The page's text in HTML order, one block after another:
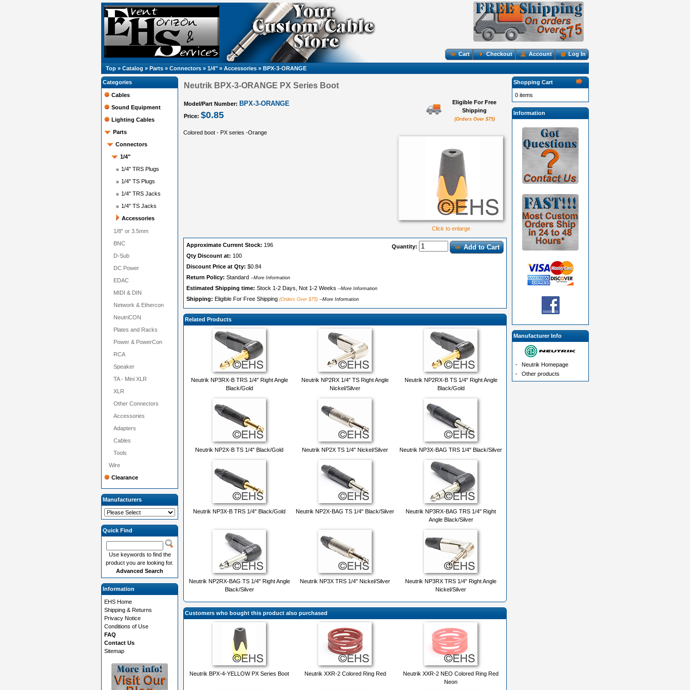
Cart Checkout Account Log In
Top » Catalog » Parts » Connectors » 1/4" » Accessories » BPX-3-ORANGE
Neutrik BPX-3-ORANGE PX Series Boot
Model/Part Number: BPX-3-ORANGE
Price: $0.85
Eligible For Free
Shipping
(Orders Over $75)
Click to enlarge
Colored boot - PX series -Orange
Quantity: Add to Cart
Approximate Current Stock: 196
Qty Discount at: 100
Discount Price at Qty: $0.84
Return Policy: Standard --More Information
Estimated Shipping time: Stock 1-2 Days, Not 1-2 Weeks --More Information
Shipping: Eligible For Free Shipping (Orders Over $75) --More Information
Related Products
Neutrik NP3RX-B TRS 1/4" Right Angle
Black/Gold
Neutrik NP2RX 1/4" TS Right Angle
Nickel/Silver
Neutrik NP2RX-B TS 1/4" Right Angle
Black/Gold
Neutrik NP2X-B TS 1/4" Black/Gold Neutrik NP2X TS 1/4" Nickel/Silver Neutrik NP3X-BAG TRS 1/4" Black/Silver
Neutrik NP3X-B TRS 1/4" Black/Gold Neutrik NP2X-BAG TS 1/4" Black/Silver
Neutrik NP3RX-BAG TRS 1/4" Right
Angle Black/Silver
Neutrik NP2RX-BAG TS 1/4" Right Angle
Black/Silver
Neutrik NP3X TRS 1/4" Nickel/Silver
Neutrik NP3RX TRS 1/4" Right Angle
Nickel/Silver
Customers who bought this product also purchased
Neutrik BPX-4-YELLOW PX Series Boot Neutrik XXR-2 Colored Ring Red
Neutrik XXR-2 NEO Colored Ring Red
Neon
Categories
Cables
Sound Equipment
Lighting Cables
Parts
Connectors
1/4"
1/4" TRS Plugs
1/4" TS Plugs
1/4" TRS Jacks
1/4" TS Jacks
Accessories
1/8" or 3.5mm
BNC
D-Sub
DC Power
EDAC
MIDI & DIN
Network & Ethercon
NeutriCON
Plates and Racks
Power & PowerCon
RCA
Speaker
TA - Mini XLR
XLR
Other Connectors
Accessories
Adapters
Cables
Tools
Wire
Clearance
Manufacturers
Quick Find
Use keywords to find the
product you are looking for.
Advanced Search
Information
EHS Home
Shipping & Returns
Privacy Notice
Conditions of Use
FAQ
Contact Us
Sitemap
Shopping Cart
0 items
Information
Manufacturer Info
-
Neutrik Homepage
-
Other products